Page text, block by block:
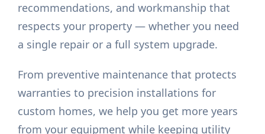
recommendations, and workmanship that
respects your property — whether you need
a single repair or a full system upgrade.
From preventive maintenance that protects
warranties to precision installations for
custom homes, we help you get more years
from your equipment while keeping utility